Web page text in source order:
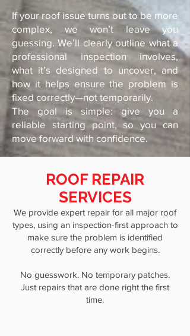
If your roof issue turns out to be more
complex, we won’t leave you
guessing. We’ll clearly outline what a
professional inspection involves,
what it’s designed to uncover, and
how it helps ensure the problem is
fixed correctly—not temporarily.
The goal is simple: give you a
reliable starting point, so you can
move forward with confidence.
ROOF REPAIR
SERVICES
We provide expert repair for all major roof
types, using an inspection-first approach to
make sure the problem is identified
correctly before any work begins.
No guesswork. No temporary patches.
Just repairs that are done right the first
time.